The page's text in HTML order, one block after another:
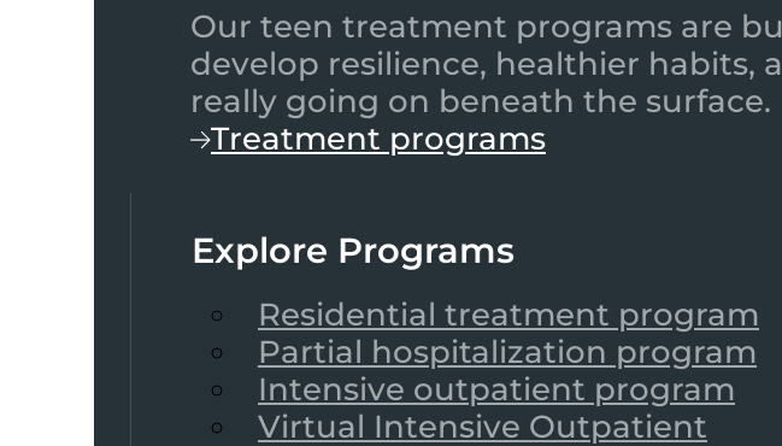
Our teen treatment programs are
develop resilience, healthier habits,
really going on beneath the surface.
Treatment programs
Explore Programs
Residential treatment program
Partial hospitalization program
Intensive outpatient program
Virtual Intensive Outpatient